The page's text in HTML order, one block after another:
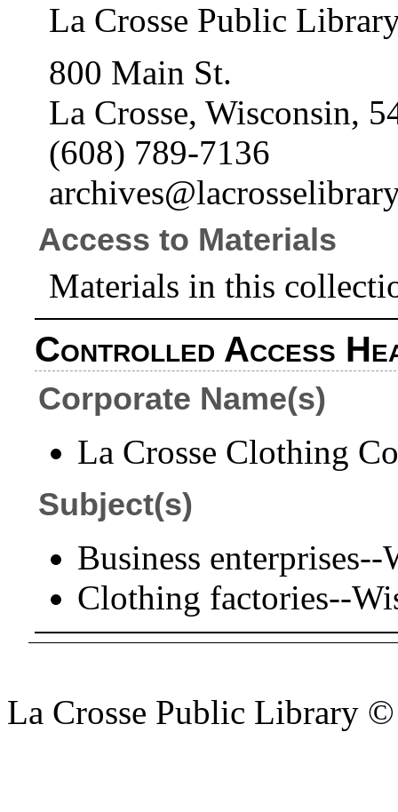
La Crosse Public
800 Main St.
La Crosse, Wisconsin,
(608) 789-7136
Access to Materials
Materials in this
Controlled Access
Corporate Name(s)
La Crosse Clothing
Subject(s)
Business
Clothing factories--
La Crosse Public Library